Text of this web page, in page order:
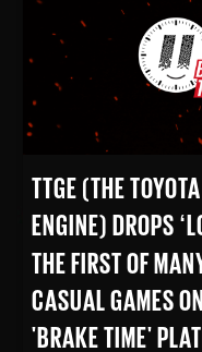
TTGE (THE
ENGINE) DROPS
THE FIRST OF
CASUAL GAMES
'BRAKE TIME'